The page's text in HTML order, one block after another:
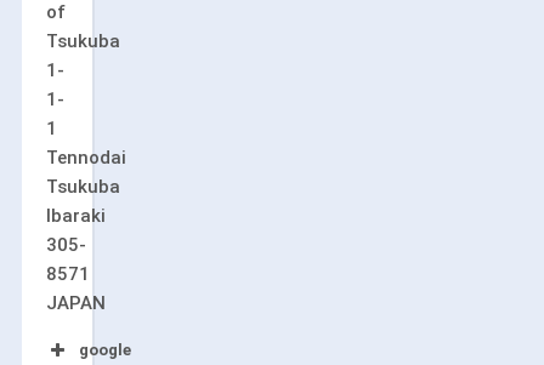
of
Tsukuba
1-
1-
1
Tennodai
Tsukuba
Ibaraki
305-
8571
JAPAN
google